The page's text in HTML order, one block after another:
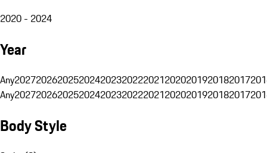
2020 - 2024
Year
Any20272026202520242023202220212020201920182017
Any20272026202520242023202220212020201920182017
Body Style